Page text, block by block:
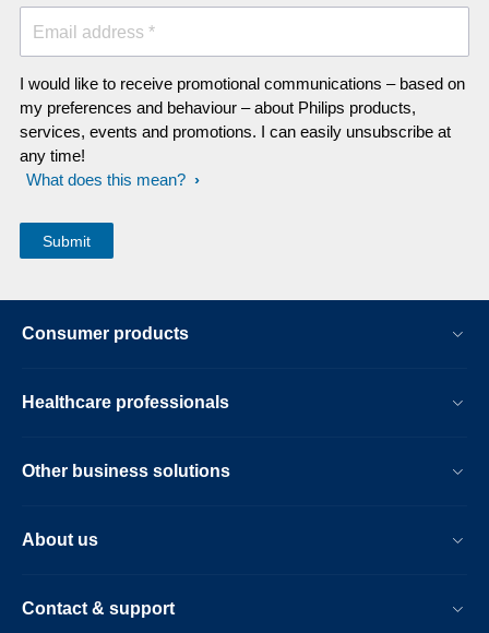
Email address *
I would like to receive promotional communications – based on
my preferences and behaviour – about Philips products,
services, events and promotions. I can easily unsubscribe at
any time!
What does this mean?
Consumer products
Healthcare professionals
Other business solutions
About us
Contact & support